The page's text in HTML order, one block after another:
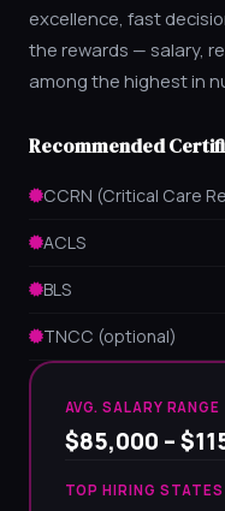
excellence, fast
the rewards — salary,
among the highest in
Recommended
CCRN (Critical Care
ACLS
BLS
TNCC (optional)
AVG. SALARY RANGE
$85,000 –
TOP HIRING STATES